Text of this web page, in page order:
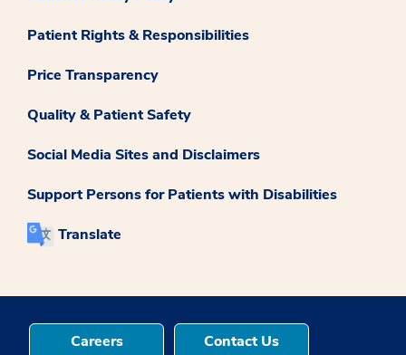
Patient Rights & Responsibilities
Price Transparency
Quality & Patient Safety
Social Media Sites and Disclaimers
Support Persons for Patients with Disabilities
Translate
Careers Contact Us